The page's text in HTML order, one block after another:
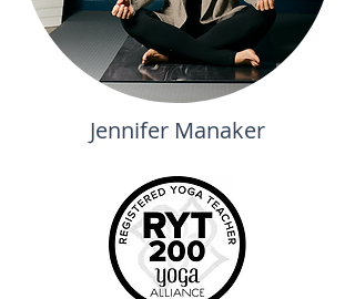
Jennifer Manaker